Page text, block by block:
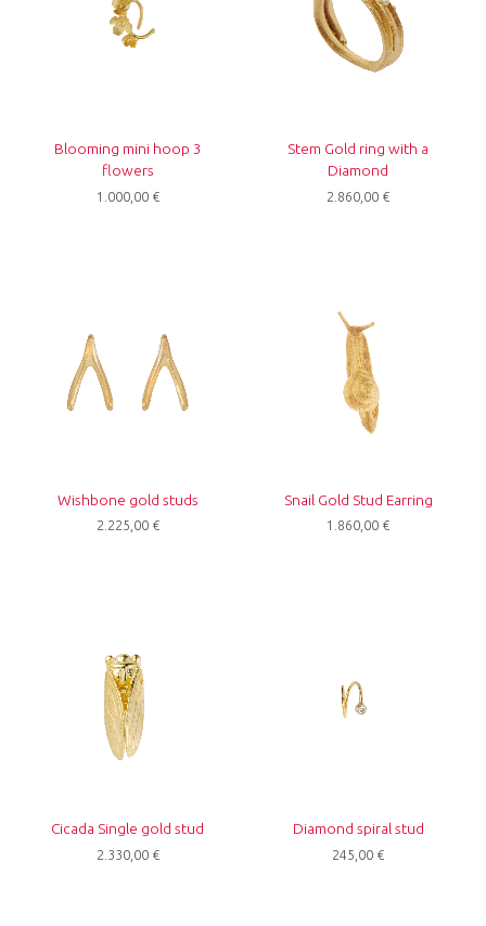
Blooming mini hoop 3
flowers
1.000,00 €
Stem Gold ring with a
Diamond
2.860,00 €
Wishbone gold studs
2.225,00 €
Snail Gold Stud Earring
1.860,00 €
Cicada Single gold stud
2.330,00 €
Diamond spiral stud
245,00 €